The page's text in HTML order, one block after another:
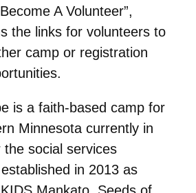
A Volunteer”,
the links for volunteers to
camp or registration
is a faith-based camp for
Minnesota currently in
social services
in 2013 as